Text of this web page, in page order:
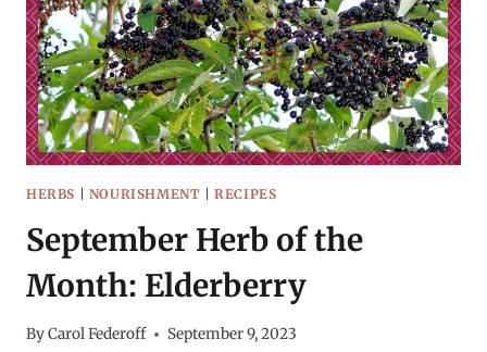
HERBS | NOURISHMENT |RECIPES
September Herb of the
Month: Elderberry
ByCarol Federoff September 9, 2023